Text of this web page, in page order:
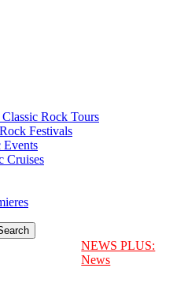
Rock Tours
Festivals
Events
Cruises
NEWS PLUS:
News